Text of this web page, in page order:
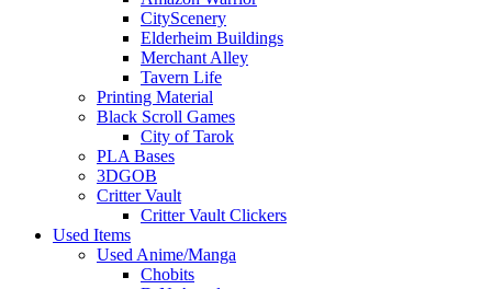
CityScenery
Elderheim Buildings
Merchant Alley
Tavern Life
Printing Material
Black Scroll Games
City of Tarok
PLA Bases
3DGOB
Critter Vault
Critter Vault Clickers
Used Items
Used Anime/Manga
Chobits